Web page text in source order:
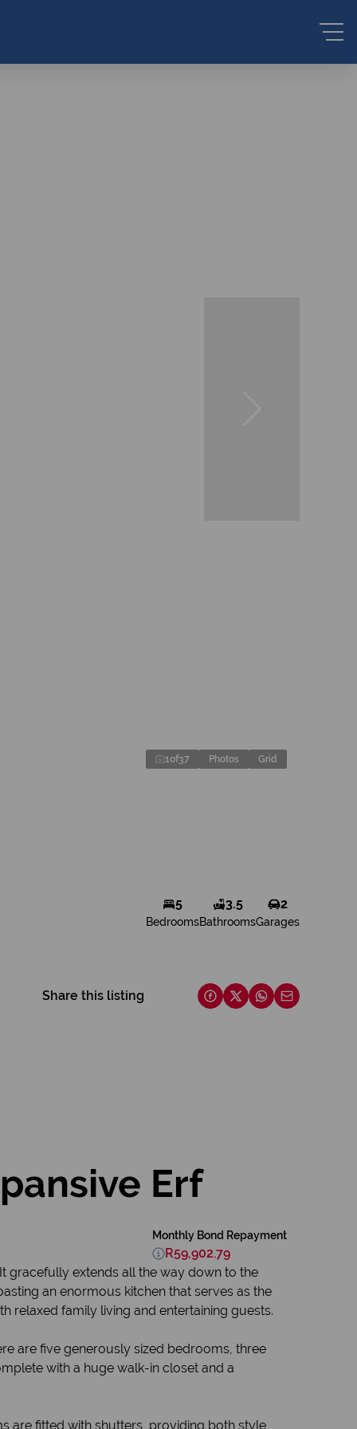
1of37 Photos Grid
5
Bedrooms
3.5
Bathrooms
2
Garages
Share this listing
Erf
Monthly Bond Repayment
R59,902.79
gracefully extends all the way down to the
an enormous kitchen that serves as the
relaxed family living and entertaining guests.
are five generously sized bedrooms, three
with a huge walk-in closet and a
are fitted with shutters, providing both style